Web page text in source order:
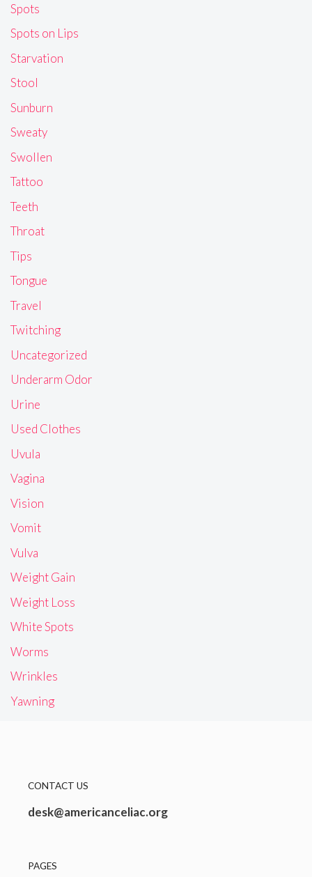
Spots
Spots on Lips
Starvation
Stool
Sunburn
Sweaty
Swollen
Tattoo
Teeth
Throat
Tips
Tongue
Travel
Twitching
Uncategorized
Underarm Odor
Urine
Used Clothes
Uvula
Vagina
Vision
Vomit
Vulva
Weight Gain
Weight Loss
White Spots
Worms
Wrinkles
Yawning
CONTACT US
desk@americanceliac.org
PAGES